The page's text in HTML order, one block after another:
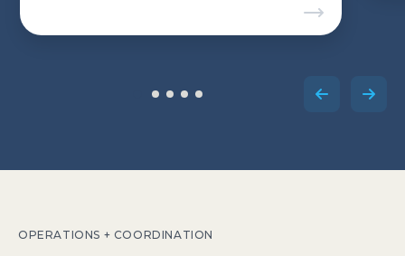
OPERATIONS + COORDINATION